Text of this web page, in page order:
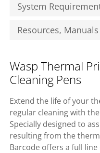
System
Resources,
Wasp Thermal
Cleaning Pens
Extend the life of your
regular cleaning with
Specially designed to
resulting from the
Barcode offers a full